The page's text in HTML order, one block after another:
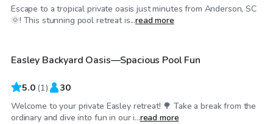
Escape to a tropical private oasis just minutes from Anderson, SC
🌞! This stunning pool retreat is...read more
$25/hr
Easley Backyard Oasis—Spacious Pool Fun
5.0 (1) 30
Welcome to your private Easley retreat! 🌳 Take a break from the
ordinary and dive into fun in our i...read more
$45/hr